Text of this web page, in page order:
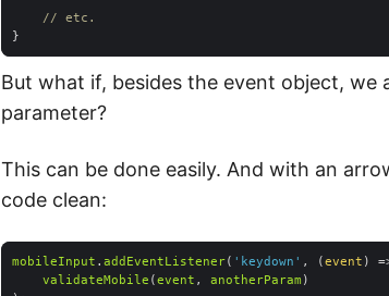
// etc.
But what if, besides the event object, we
parameter?
This can be done easily. And with an
code clean:
mobileInput . addEventListener( 'keydown' , (event )
validateMobile (event , anotherParam